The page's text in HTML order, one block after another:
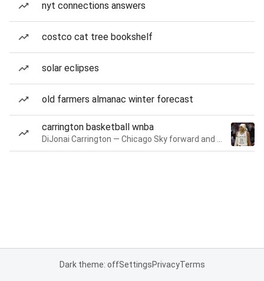
nyt connections answers
costco cat tree bookshelf
solar eclipses
old farmers almanac winter forecast
carrington basketball wnba
Dark theme: offSettingsPrivacyTerms